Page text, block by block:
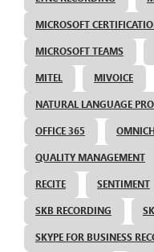
MICROSOFT
MICROSOFT TEAMS
MITEL MIVOICE
NATURAL LANGUAGE
OFFICE 365
QUALITY MANAGEMENT
RECITE SENTIMENT
SKB RECORDING
SKYPE FOR BUSINESS